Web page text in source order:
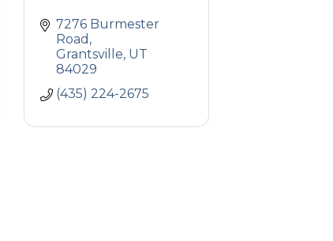
7276 Burmester
Road
Grantsville UT
84029
(435) 224-2675